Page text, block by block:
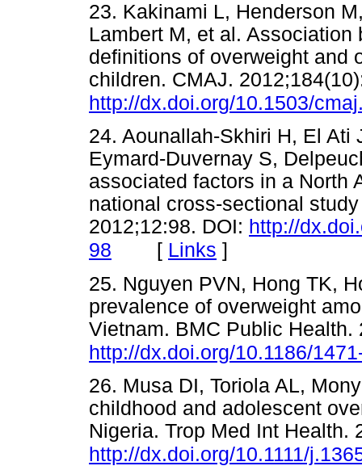
23. Kakinami L, Henderson
Lambert M, et al.
definitions of overweight and
children. CMAJ.
http://dx.doi.org/10.1503/
24. Aounallah-Skhiri H, El Ati
Eymard-Duvernay S,
associated factors in a North
national cross-sectional
2012;12:98. DOI: http://
98 [ Links ]
25. Nguyen PVN, Hong TK,
prevalence of overweight
Vietnam. BMC Public Health.
http://dx.doi.org/10.1186/
26. Musa DI, Toriola AL,
childhood and adolescent
Nigeria. Trop Med Int Health.
http://dx.doi.org/10.1111/